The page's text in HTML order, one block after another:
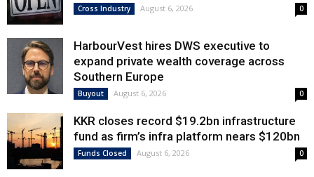
Cross Industry August 6, 2026 0
HarbourVest hires DWS executive to
expand private wealth coverage across
Southern Europe
Buyout August 6, 2026 0
KKR closes record $19.2bn infrastructure
fund as firm’s infra platform nears $120bn
Funds Closed August 6, 2026 0